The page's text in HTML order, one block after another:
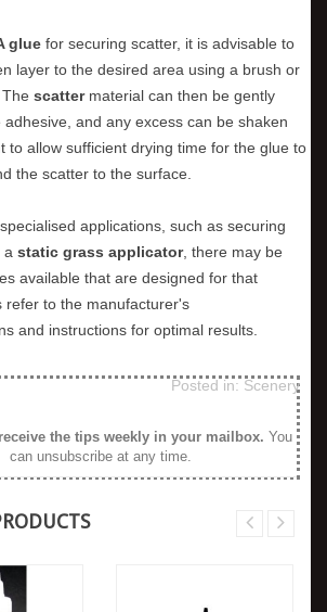
glue for securing scatter, it is advisable to
layer to the desired area using a brush or
scattermaterial can then be gently
adhesive, and any excess can be shaken
to allow sufficient drying time for the glue to
the scatter to the surface.
applications, such as securing
a static grass applicator, there may be
available that are designed for that
refer to the manufacturer's
and instructions for optimal results.
Posted in: Scenery
the tips weekly in your mailbox. You
can unsubscribe at any time.